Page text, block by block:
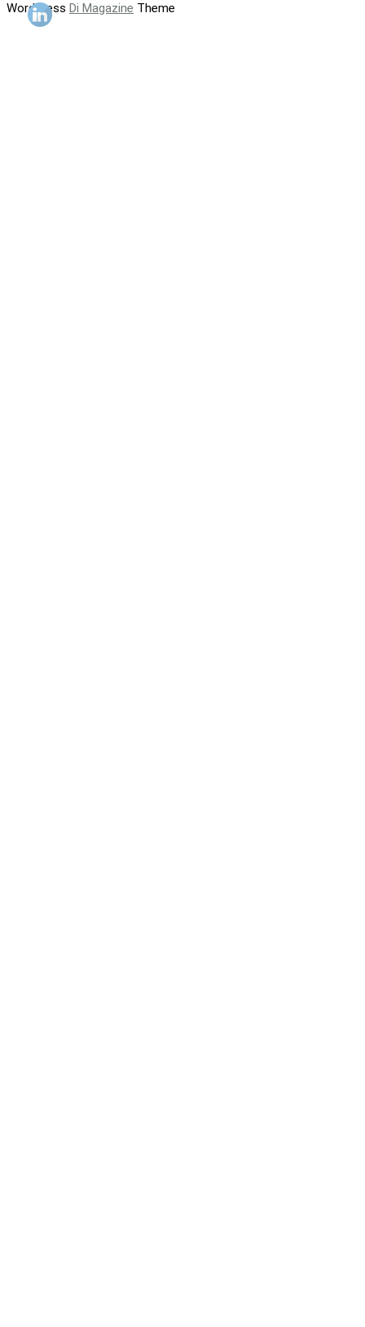
WordPress Di Magazine Theme